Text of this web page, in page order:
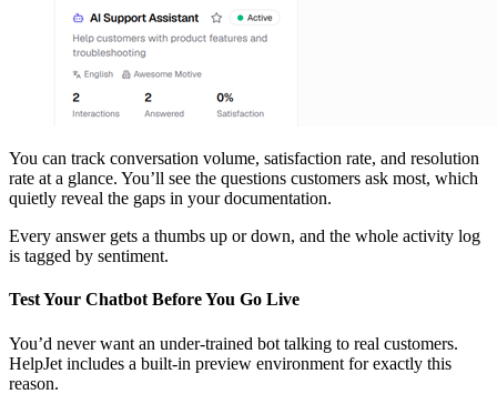
You can track conversation volume, satisfaction rate, and resolution
rate at a glance. You’ll see the questions customers ask most, which
quietly reveal the gaps in your documentation.
Every answer gets a thumbs up or down, and the whole activity log
is tagged by sentiment.
Test Your Chatbot Before You Go Live
You’d never want an under-trained bot talking to real customers.
HelpJet includes a built-in preview environment for exactly this
reason.